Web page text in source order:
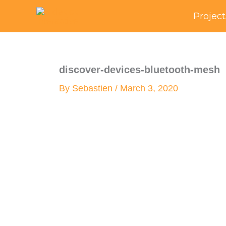
content
discover-devices-bluetooth-mesh
By Sebastien / March 3, 2020